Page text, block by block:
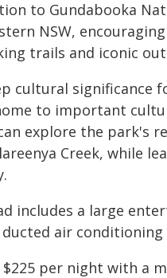
to Gundabooka
NSW,
trails and iconic
cultural significance
to important
explore the park's
Creek, while
includes a large
air
per night with a